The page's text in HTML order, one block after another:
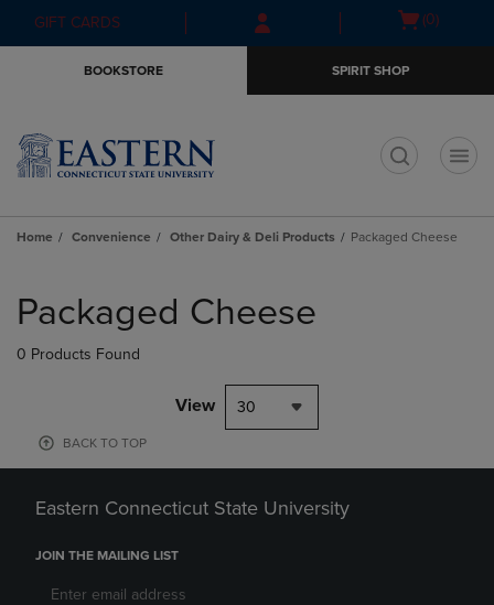
Skip
to
Skip
to
menu
GIFT CARDS
Open(0)
BOOKSTORE SPIRIT SHOP
Home Convenience Other Dairy & Deli Products Packaged Cheese
products
Packaged Cheese
0 Products Found
View 30
BACK TO TOP
Eastern Connecticut State University
JOIN THE MAILING LIST